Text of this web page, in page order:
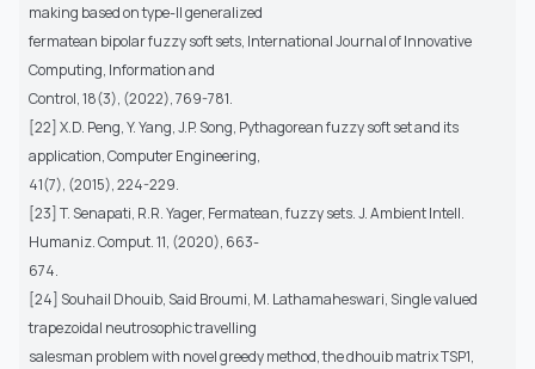
making based on type-II generalized
fermatean bipolar fuzzy soft sets, International Journal of Innovative
Computing, Information and
Control, 18(3), (2022), 769-781.
[22] X.D. Peng, Y. Yang, J.P. Song, Pythagorean fuzzy soft set and its
application, Computer Engineering,
41(7), (2015), 224-229.
[23] T. Senapati, R.R. Yager, Fermatean, fuzzy sets. J. Ambient Intell.
Humaniz. Comput. 11, (2020), 663-
674.
[24] Souhail Dhouib, Said Broumi, M. Lathamaheswari, Single valued
trapezoidal neutrosophic travelling
salesman problem with novel greedy method, the dhouib matrix TSP1,